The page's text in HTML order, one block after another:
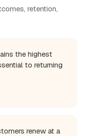
retention,
the highest
to returning
renew at a